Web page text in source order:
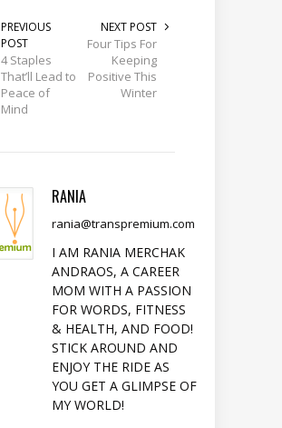
PREVIOUS
POST
4 Staples
That’ll Lead to
Peace of
Mind
NEXT POST
Four Tips For
Keeping
Positive This
Winter
RANIA
rania@transpremium.com
I AM RANIA MERCHAK
ANDRAOS, A CAREER
MOM WITH A PASSION
FOR WORDS, FITNESS
& HEALTH, AND FOOD!
STICK AROUND AND
ENJOY THE RIDE AS
YOU GET A GLIMPSE OF
MY WORLD!